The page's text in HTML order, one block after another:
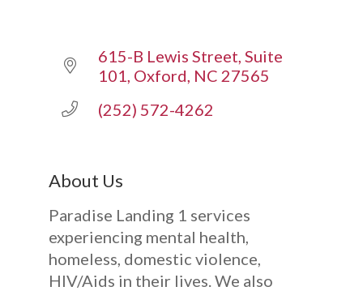
615-B Lewis Street Suite
101 Oxford NC 27565
(252) 572-4262
About Us
Paradise Landing 1 services
experiencing mental health,
homeless, domestic violence,
HIV/Aids in their lives. We also